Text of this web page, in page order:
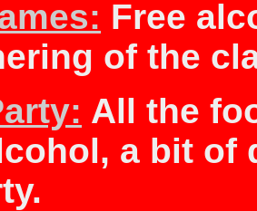
Free
of the
All the
a bit of